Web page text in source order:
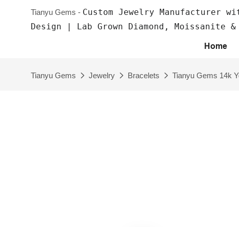
Tianyu Gems - Custom Jewelry Manufacturer
Design | Lab Grown Diamond, Moissanite &
Home
Tianyu Gems Jewelry Bracelets Tianyu Gems 14k